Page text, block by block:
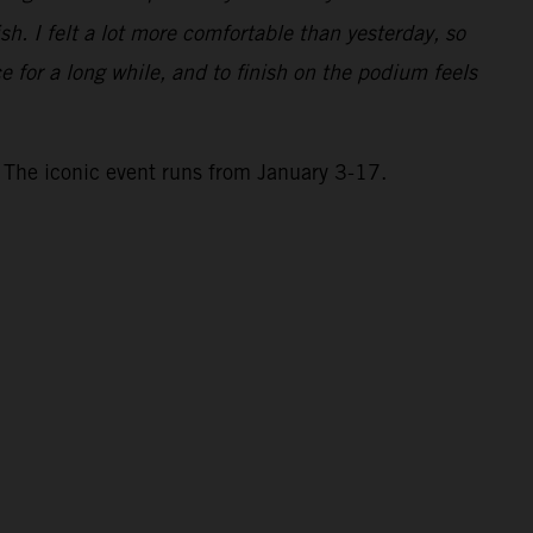
I felt a lot more comfortable than yesterday, so
for a long while, and to finish on the podium feels
iconic event runs from January 3-17.